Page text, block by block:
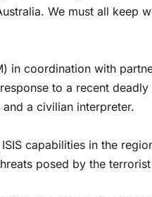
We must all keep
in coordination with
to a recent
a civilian interpreter.
capabilities in the
posed by the